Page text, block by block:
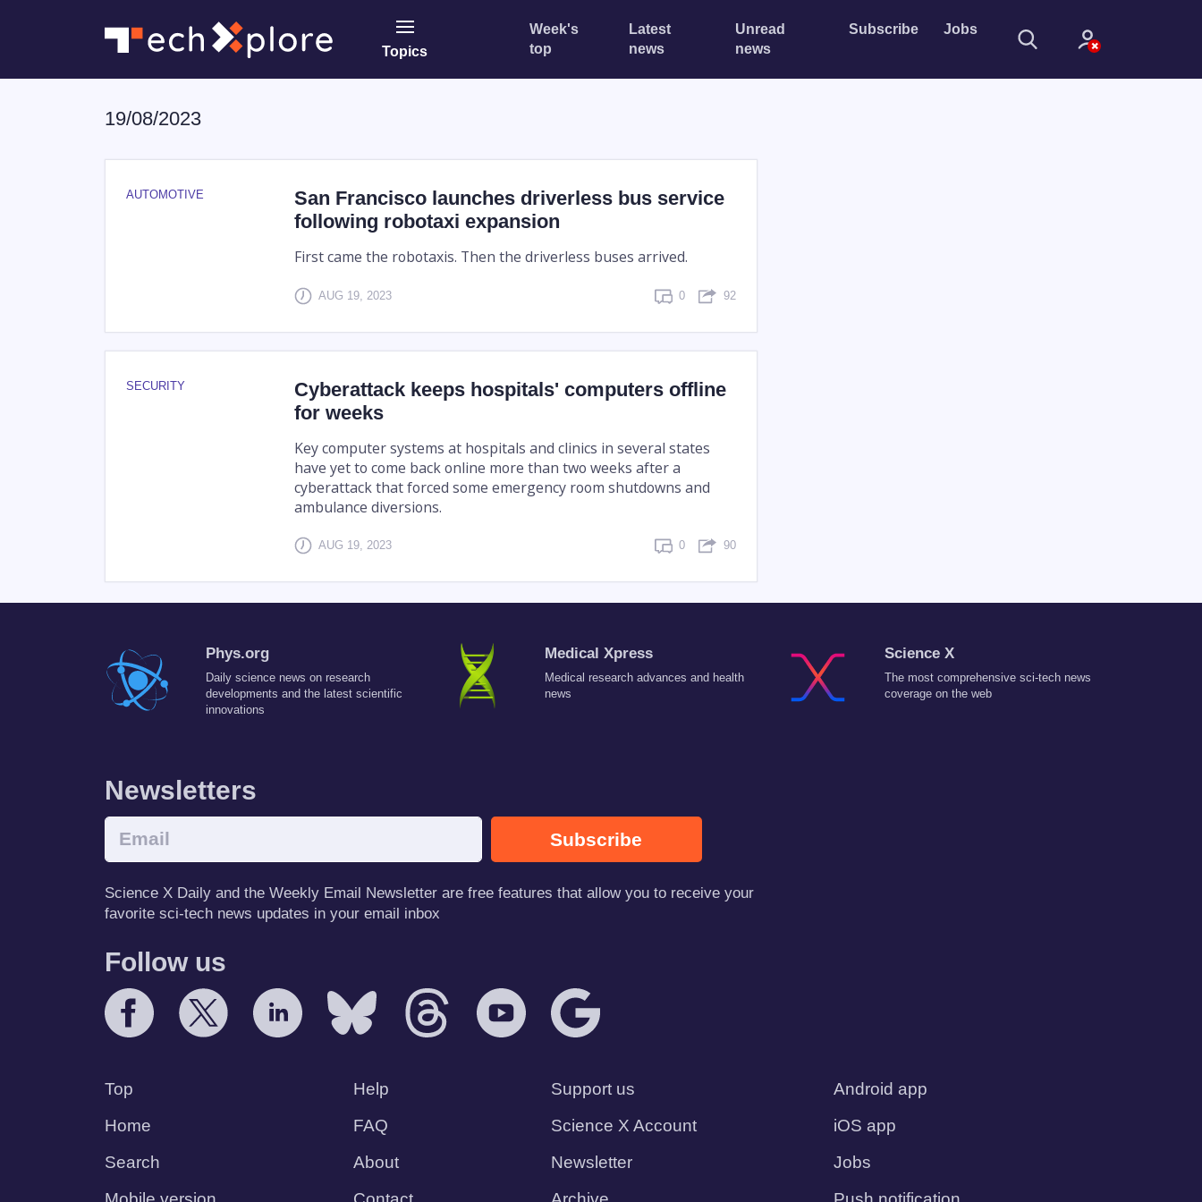
Topics
Week's
top
Latest
news
Unread
news
Subscribe Jobs
19/08/2023
AUTOMOTIVE
San Francisco launches driverless bus service
following robotaxi expansion
First came the robotaxis. Then the driverless buses arrived.
AUG 19, 2023 0 92
SECURITY
Cyberattack keeps hospitals' computers offline
for weeks
Key computer systems at hospitals and clinics in several states
have yet to come back online more than two weeks after a
cyberattack that forced some emergency room shutdowns and
ambulance diversions.
AUG 19, 2023 0 90
Phys.org
Daily science news on research
developments and the latest scientific
innovations
Medical Xpress
Medical research advances and health
news
Science X
The most comprehensive sci-tech news
coverage on the web
Newsletters
Subscribe
Science X Daily and the Weekly Email Newsletter are free features that allow you to receive your
favorite sci-tech news updates in your email inbox
Follow us
Top
Home
Search
Help
FAQ
About
Support us
Science X Account
Newsletter
Android app
iOS app
Jobs